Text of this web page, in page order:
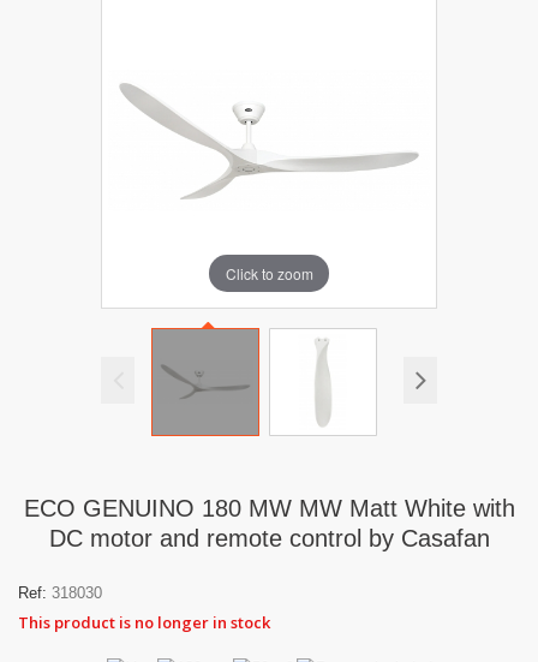
Click to zoom
ECO GENUINO 180 MW MW Matt White with
DC motor and remote control by Casafan
Ref: 318030
This product is no longer in stock